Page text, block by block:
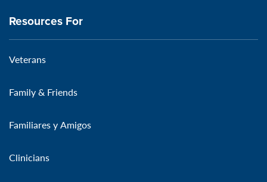
Resources For
Veterans
Family & Friends
Familiares y Amigos
Clinicians